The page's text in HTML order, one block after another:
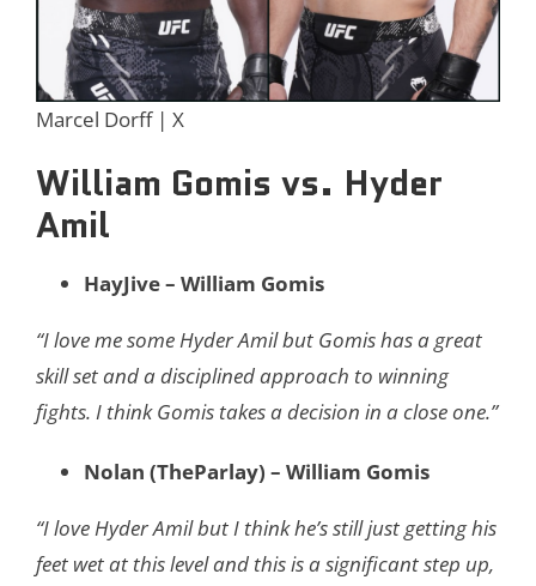
Marcel Dorff | X
William Gomis vs. Hyder
Amil
HayJive – William Gomis
“I love me some Hyder Amil but Gomis has a great
skill set and a disciplined approach to winning
fights. I think Gomis takes a decision in a close one.”
Nolan (TheParlay) – William Gomis
“I love Hyder Amil but I think he’s still just getting his
feet wet at this level and this is a significant step up,